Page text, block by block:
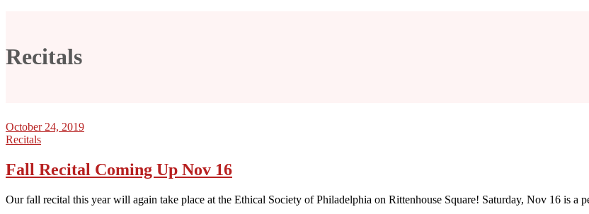
Recitals
October 24, 2019
Recitals
Fall Recital Coming Up Nov 16
Our fall recital this year will again take place at the Ethical Society of Philadelphia on Rittenhouse Square! Saturday, Nov 16 is a